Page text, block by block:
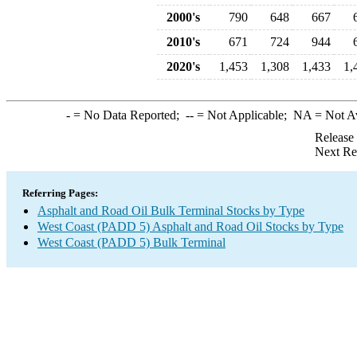
2000's
790 648 667
2010's
671 724 944
2020's
1,453 1,308 1,433
-= No Data Reported; --= Not Applicable; NA = Not
Next
Referring Pages:
Asphalt and Road Oil Bulk Terminal Stocks by Type
West Coast (PADD 5) Asphalt and Road Oil Stocks by Type
West Coast (PADD 5) Bulk Terminal